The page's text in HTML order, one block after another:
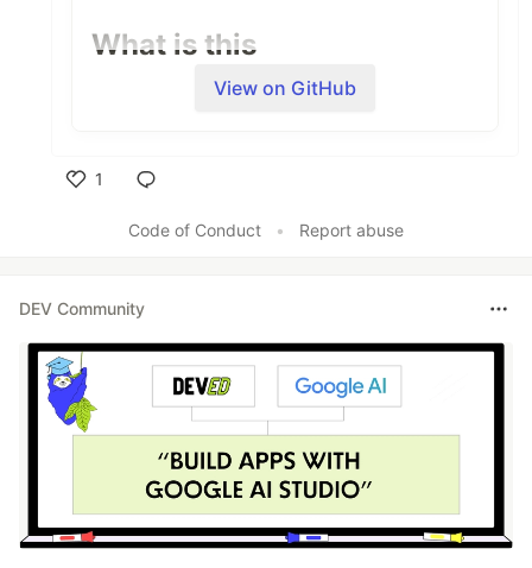
What is this
My personal configs, carefully and
Inspiration
Setup
Menu based interactive setup
./setup.sh
# Setup everythin unattended
./setup.sh -a
View on GitHub
1
Code of Conduct
• Report abuse
DEV Community